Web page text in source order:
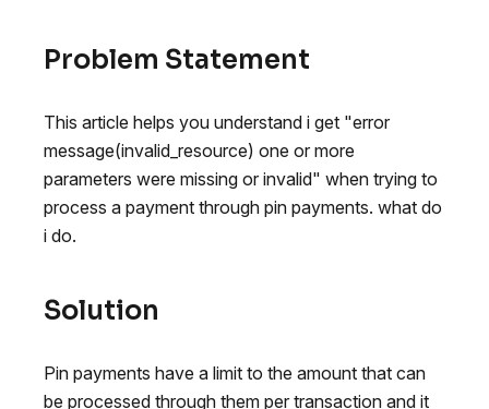
Problem Statement
This article helps you understand i get "error
message(invalid_resource) one or more
parameters were missing or invalid" when trying to
process a payment through pin payments. what do
i do.
Solution
Pin payments have a limit to the amount that can
be processed through them per transaction and it